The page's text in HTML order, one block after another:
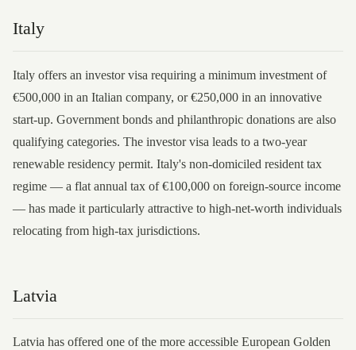
Italy
Italy offers an investor visa requiring a minimum investment of
€500,000 in an Italian company, or €250,000 in an innovative
start-up. Government bonds and philanthropic donations are also
qualifying categories. The investor visa leads to a two-year
renewable residency permit. Italy's non-domiciled resident tax
regime — a flat annual tax of €100,000 on foreign-source income
— has made it particularly attractive to high-net-worth individuals
relocating from high-tax jurisdictions.
Latvia
Latvia has offered one of the more accessible European Golden